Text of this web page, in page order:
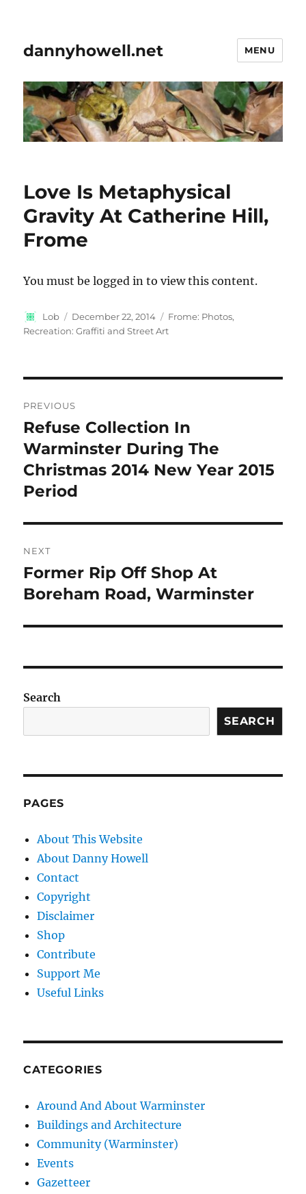
dannyhowell.net MENU
Love Is Metaphysical
Gravity At Catherine Hill,
Frome
You must be logged in to view this content.
Author
Lob
Posted
on
December 22, 2014 Categories
Frome: Photos,
Recreation: Graffiti and Street Art
navigation
PREVIOUS
Previous
post:
Refuse Collection In
Warminster During The
Christmas 2014 New Year 2015
Period
NEXT
Next
post:
Former Rip Off Shop At
Boreham Road, Warminster
Search
SEARCH
PAGES
About This Website
About Danny Howell
Contact
Copyright
Disclaimer
Shop
Contribute
Support Me
Useful Links
CATEGORIES
Around And About Warminster
Buildings and Architecture
Community (Warminster)
Events
Gazetteer